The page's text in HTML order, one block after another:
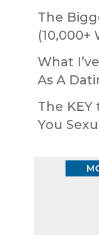
The
(10,000+
What
As A
The
You